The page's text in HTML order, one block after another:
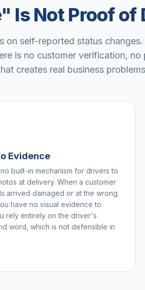
Is Not Proof of
self-reported status changes.
is no customer verification, no
creates real business
Evidence
built-in mechanism for drivers to
at delivery. When a customer
arrived damaged or at the wrong
have no visual evidence to
rely entirely on the driver's
word, which is not defensible in